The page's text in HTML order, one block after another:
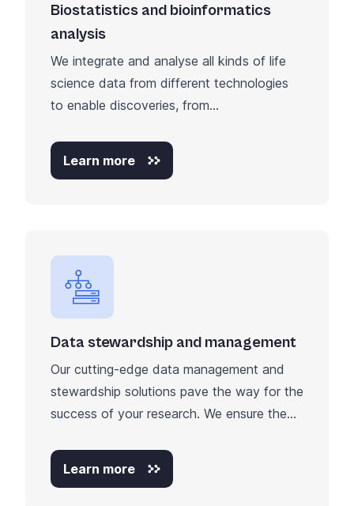
Biostatistics and bioinformatics
analysis
We integrate and analyse all kinds of life
science data from different technologies
to enable discoveries, from...
Learn more
Data stewardship and management
Our cutting-edge data management and
stewardship solutions pave the way for the
success of your research. We ensure the...
Learn more